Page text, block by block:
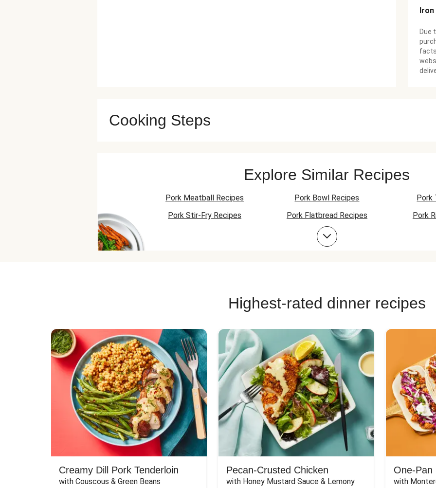
Iron
Due
Cooking Steps
Explore Similar Recipes
Pork Meatball Recipes Pork Bowl Recipes
Pork
Pork Stir-Fry Recipes
Pork Flatbread Recipes
Pork
Highest-rated dinner recipes
Creamy Dill Pork Tenderloin
with Couscous & Green Beans
Pecan-Crusted Chicken
with Honey Mustard Sauce & Lemony
One-Pan
with